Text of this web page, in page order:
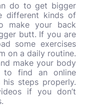
do to get bigger
different kinds of
make your back
butt. If you are
some exercises
on a daily routine.
make your body
find an online
steps properly.
if you don’t